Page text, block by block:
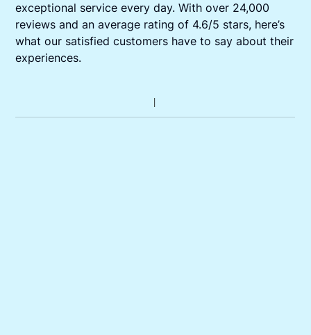
exceptional service every day. With over 24,000
reviews and an average rating of 4.6/5 stars, here’s
what our satisfied customers have to say about their
experiences.